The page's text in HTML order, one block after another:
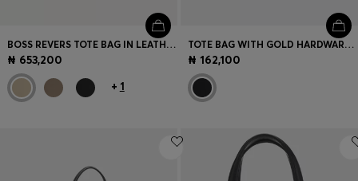
BOSS REVERS TOTE BAG IN LEATHER WITH BELT DETAIL
₦ 653,200
+ 1
TOTE BAG WITH GOLD HARDWARE AND PRINTED LOGO
₦ 162,100